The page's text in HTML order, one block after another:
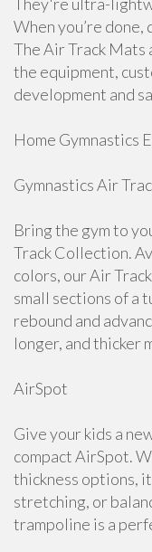
When you’re
The Air Track Mats
the equipment,
development and
Home Gymnastics
Gymnastics Air
Bring the gym to
Track Collection.
colors, our Air
small sections of a
rebound and
longer, and thicker
AirSpot
Give your kids a
compact AirSpot.
thickness options,
stretching, or
trampoline is a